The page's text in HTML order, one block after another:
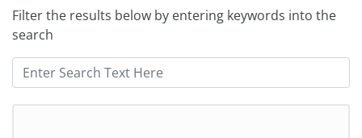
Filter the results below by entering keywords into the
search